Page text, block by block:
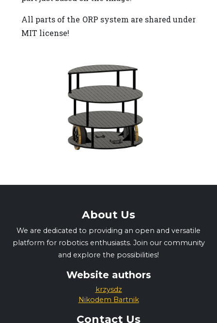
All parts of the ORP system are shared under
MIT license!
About Us
We are dedicated to providing an open and versatile
platform for robotics enthusiasts. Join our community
and explore the possibilities!
Website authors
krzysdz
Nikodem Bartnik
Contact Us